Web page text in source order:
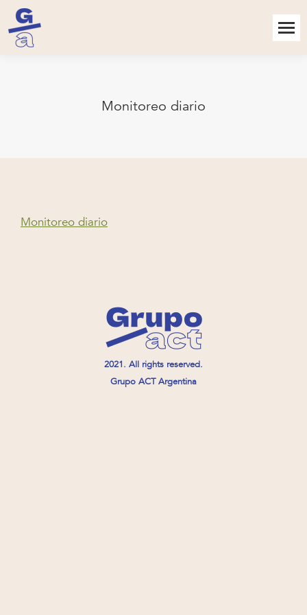
Monitoreo diario
Monitoreo diario
2021. All rights reserved.
Grupo ACT Argentina